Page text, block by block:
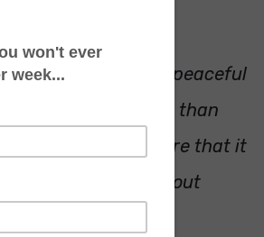
and hope for a peaceful
EU provides more than
created to ensure that it
to be cynical about